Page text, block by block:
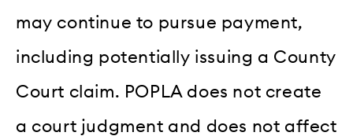
may continue to pursue payment,
including potentially issuing a County
Court claim. POPLA does not create
a court judgment and does not affect